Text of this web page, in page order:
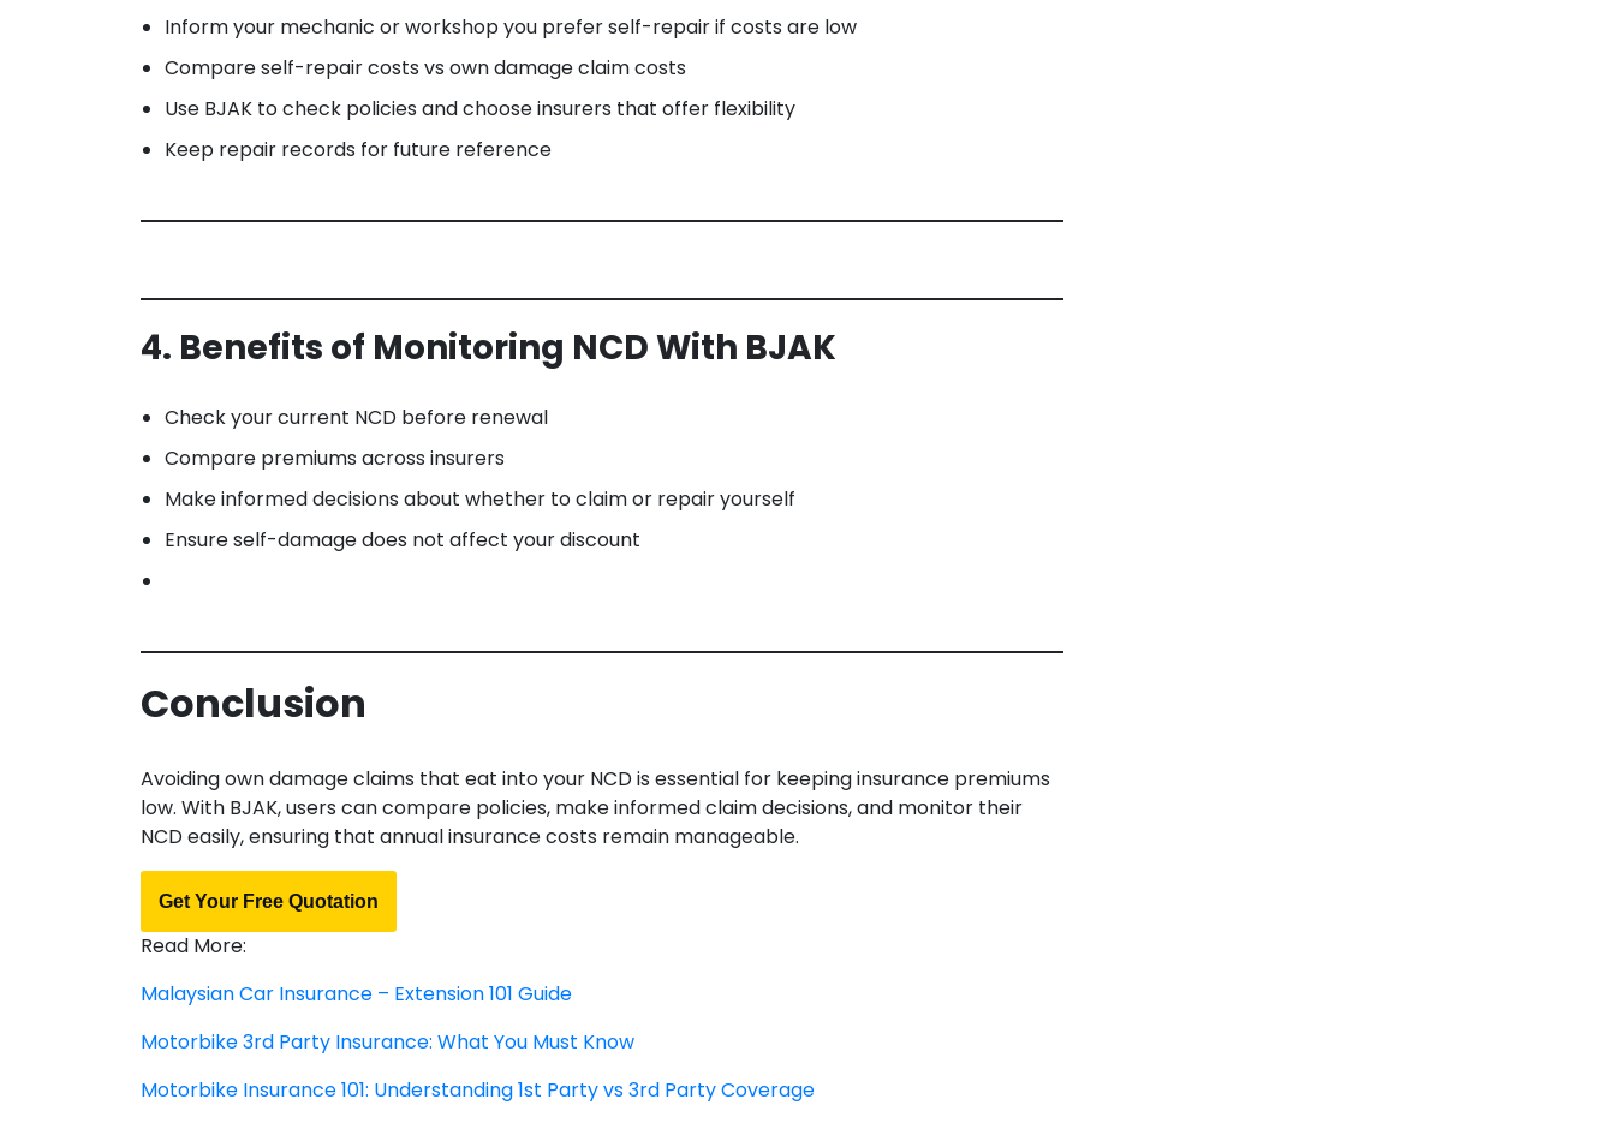
Inform your mechanic or workshop you prefer self-repair if costs are low
Compare self-repair costs vs own damage claim costs
Use BJAK to check policies and choose insurers that offer flexibility
Keep repair records for future reference
4. Benefits of Monitoring NCD With BJAK
Check your current NCD before renewal
Compare premiums across insurers
Make informed decisions about whether to claim or repair yourself
Ensure self-damage does not affect your discount
Conclusion
Avoiding own damage claims that eat into your NCD is essential for keeping insurance premiums
low. With BJAK, users can compare policies, make informed claim decisions, and monitor their
NCD easily, ensuring that annual insurance costs remain manageable.
Get Your Free Quotation
Read More:
Malaysian Car Insurance – Extension 101 Guide
Motorbike 3rd Party Insurance: What You Must Know
Motorbike Insurance 101: Understanding 1st Party vs 3rd Party Coverage